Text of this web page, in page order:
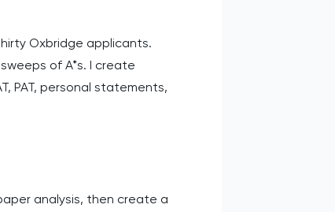
Oxbridge applicants.
of A*s. I create
PAT, personal statements,
analysis, then create a